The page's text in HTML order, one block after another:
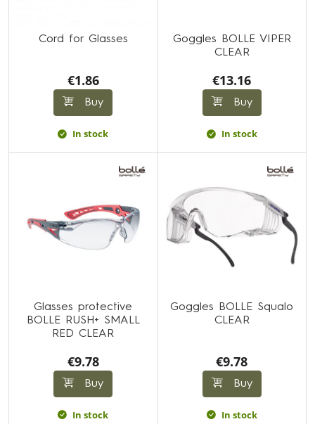
Cord for Glasses
€1.86
Buy
In stock
Goggles BOLLE VIPER
CLEAR
€13.16
Buy
In stock
Glasses protective
BOLLE RUSH+ SMALL
RED CLEAR
€9.78
Buy
In stock
Goggles BOLLE Squalo
CLEAR
€9.78
Buy
In stock